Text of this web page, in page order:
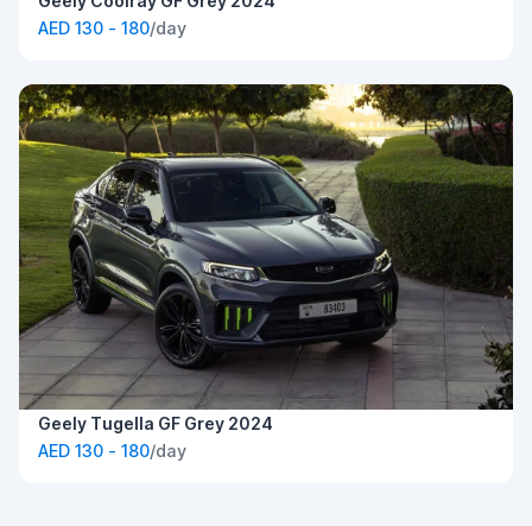
AED 130 - 180/day
Geely Tugella GF Grey 2024
AED 130 - 180/day